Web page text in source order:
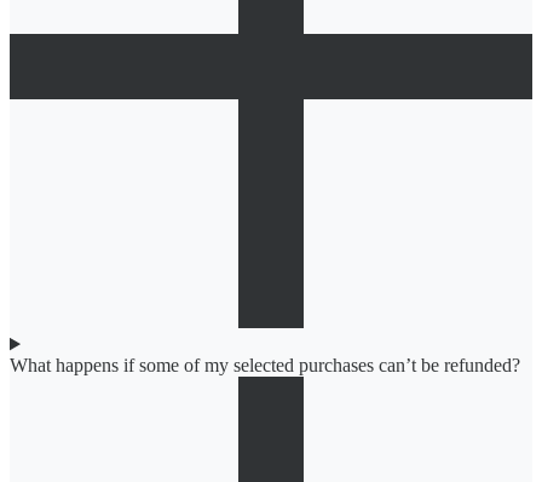
What happens if some of my selected purchases can’t be refunded?